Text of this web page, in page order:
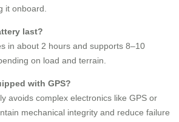
it onboard.
last?
in about 2 hours and supports 8–10
on load and terrain.
with GPS?
avoids complex electronics like GPS or
mechanical integrity and reduce failure